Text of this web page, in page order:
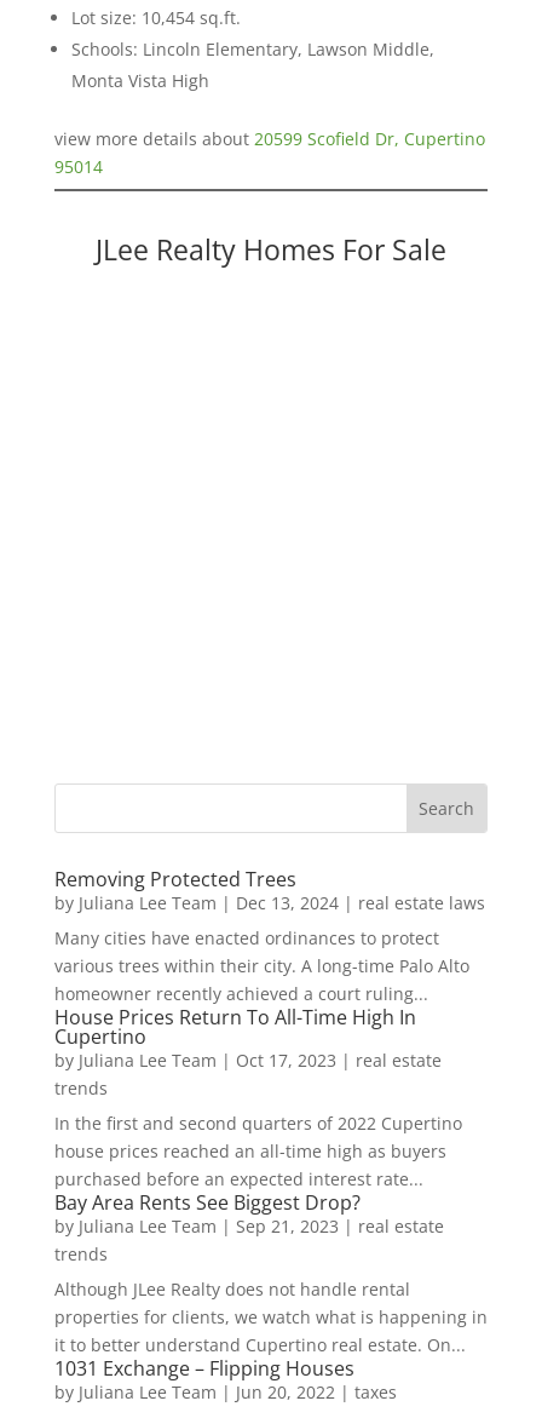
Lot size: 10,454 sq.ft.
Schools: Lincoln Elementary, Lawson Middle,
Monta Vista High
view more details about 20599 Scofield Dr, Cupertino
95014
JLee Realty Homes For Sale
Removing Protected Trees
by Juliana Lee Team | Dec 13, 2024| real estate laws
Many cities have enacted ordinances to protect
various trees within their city. A long-time Palo Alto
homeowner recently achieved a court ruling...
House Prices Return To All-Time High In
Cupertino
by Juliana Lee Team | Oct 17, 2023 | real estate
trends
In the first and second quarters of 2022 Cupertino
house prices reached an all-time high as buyers
purchased before an expected interest rate...
Bay Area Rents See Biggest Drop?
by Juliana Lee Team | Sep 21, 2023 | real estate
trends
Although JLee Realty does not handle rental
properties for clients, we watch what is happening in
it to better understand Cupertino real estate. On...
1031 Exchange – Flipping Houses
by Juliana Lee Team | Jun 20, 2022| taxes